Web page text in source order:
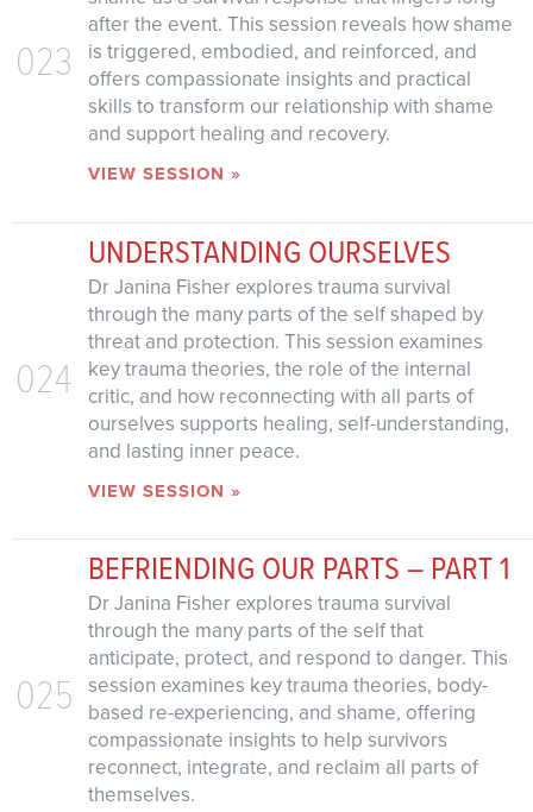
023
after the event. This session reveals how shame
is triggered, embodied, and reinforced, and
offers compassionate insights and practical
skills to transform our relationship with shame
and support healing and recovery.
VIEW SESSION »
024
UNDERSTANDING OURSELVES
Dr Janina Fisher explores trauma survival
through the many parts of the self shaped by
threat and protection. This session examines
key trauma theories, the role of the internal
critic, and how reconnecting with all parts of
ourselves supports healing, self-understanding,
and lasting inner peace.
VIEW SESSION »
025
BEFRIENDING OUR PARTS – PART 1
Dr Janina Fisher explores trauma survival
through the many parts of the self that
anticipate, protect, and respond to danger. This
session examines key trauma theories, body-
based re-experiencing, and shame, offering
compassionate insights to help survivors
reconnect, integrate, and reclaim all parts of
themselves.